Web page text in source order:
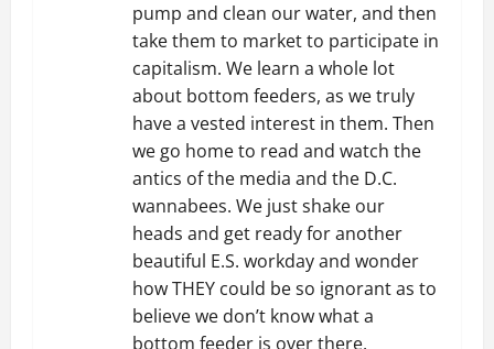
pump and clean our water, and then
take them to market to participate in
capitalism. We learn a whole lot
about bottom feeders, as we truly
have a vested interest in them. Then
we go home to read and watch the
antics of the media and the D.C.
wannabees. We just shake our
heads and get ready for another
beautiful E.S. workday and wonder
how THEY could be so ignorant as to
believe we don’t know what a
bottom feeder is over there.